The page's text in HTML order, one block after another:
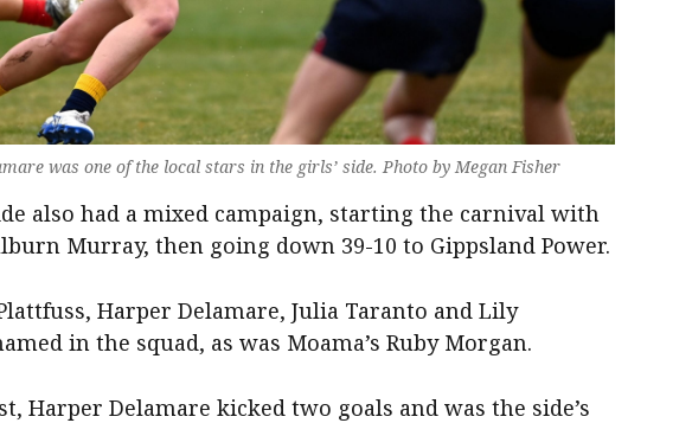
was one of the local stars in the girls’ side. Photo by Megan Fisher
also had a mixed campaign, starting the carnival with
Murray, then going down 39-10 to Gippsland Power.
Harper Delamare, Julia Taranto and Lily
in the squad, as was Moama’s Ruby Morgan.
Harper Delamare kicked two goals and was the side’s